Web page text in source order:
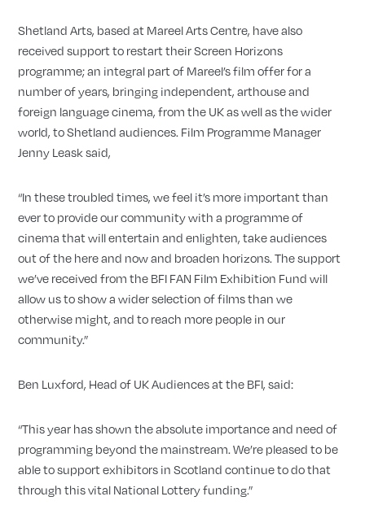
Shetland Arts, based at Mareel Arts Centre, have also
received support to restart their Screen Horizons
programme; an integral part of Mareel’s film offer for a
number of years, bringing independent, arthouse and
foreign language cinema, from the UK as well as the wider
world, to Shetland audiences. Film Programme Manager
Jenny Leask said,
“In these troubled times, we feel it’s more important than
ever to provide our community with a programme of
cinema that will entertain and enlighten, take audiences
out of the here and now and broaden horizons. The support
we’ve received from the BFI FAN Film Exhibition Fund will
allow us to show a wider selection of films than we
otherwise might, and to reach more people in our
community.”
Ben Luxford, Head of UK Audiences at the BFI, said:
“This year has shown the absolute importance and need of
programming beyond the mainstream. We’re pleased to be
able to support exhibitors in Scotland continue to do that
through this vital National Lottery funding.”